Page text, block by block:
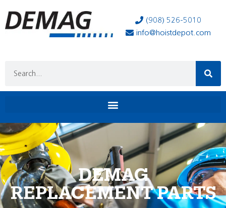
(908) 526-5010
info@hoistdepot.com
DEMAG
REPLACEMENT PARTS